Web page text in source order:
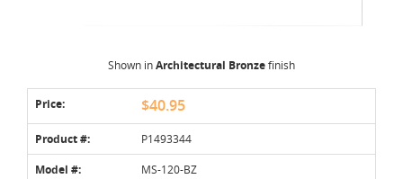
Shown inArchitectural Bronzefinish
Price: $40.95
Product #: P1493344
Model #: MS-120-BZ